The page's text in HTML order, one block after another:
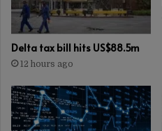
Delta tax bill hits US$88.5m
12 hours ago